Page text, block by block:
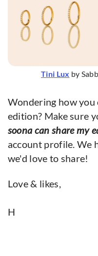
Tini Lux by
Wondering how you
edition? Make sure
soona can share my
account profile. We
we'd love to share!
Love & likes,
H